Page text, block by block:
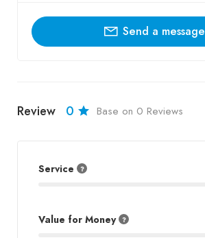
Send a message
Review 0 Base on 0 Reviews
Service
Value for Money